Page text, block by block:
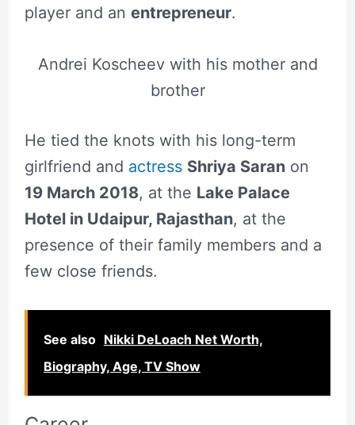
player and an entrepreneur.
Andrei Koscheev with his mother and
brother
He tied the knots with his long-term
girlfriend and actress Shriya Saranon
19 March 2018, at the Lake Palace
Hotel in Udaipur, Rajasthan, at the
presence of their family members and a
few close friends.
See also Nikki DeLoach Net Worth,
Biography, Age, TV Show